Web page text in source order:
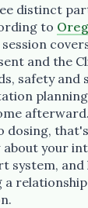
distinct
to
and the
safety and
your
system,
a